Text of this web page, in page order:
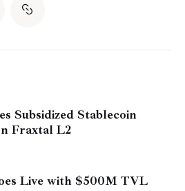
Subsidized Stablecoin
Fraxtal L2
Live with $500M TVL